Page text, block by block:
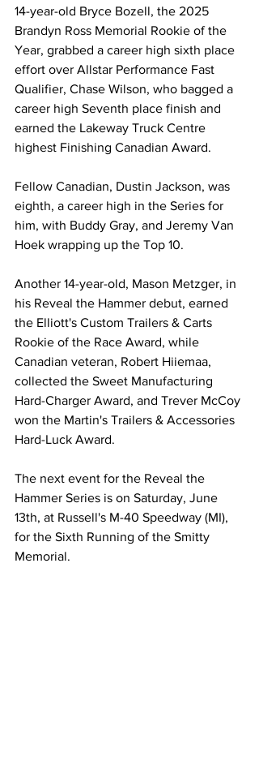
14-year-old Bryce Bozell, the 2025
Brandyn Ross Memorial Rookie of the
Year, grabbed a career high sixth place
effort over Allstar Performance Fast
Qualifier, Chase Wilson, who bagged a
career high Seventh place finish and
earned the Lakeway Truck Centre
highest Finishing Canadian Award.
Fellow Canadian, Dustin Jackson, was
eighth, a career high in the Series for
him, with Buddy Gray, and Jeremy Van
Hoek wrapping up the Top 10.
Another 14-year-old, Mason Metzger, in
his Reveal the Hammer debut, earned
the Elliott's Custom Trailers & Carts
Rookie of the Race Award, while
Canadian veteran, Robert Hiiemaa,
collected the Sweet Manufacturing
Hard-Charger Award, and Trever McCoy
won the Martin's Trailers & Accessories
Hard-Luck Award.
The next event for the Reveal the
Hammer Series is on Saturday, June
13th, at Russell's M-40 Speedway (MI),
for the Sixth Running of the Smitty
Memorial.